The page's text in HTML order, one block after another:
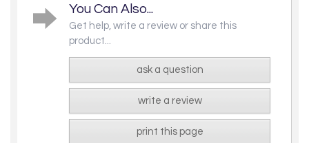
You Can Also...
Get help, write a review or share this
product...
ask a question
write a review
print this page